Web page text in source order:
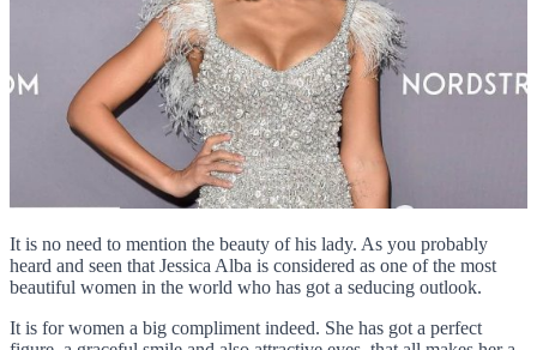
It is no need to mention the beauty of his lady. As you probably
heard and seen that Jessica Alba is considered as one of the most
beautiful women in the world who has got a seducing outlook.
It is for women a big compliment indeed. She has got a perfect